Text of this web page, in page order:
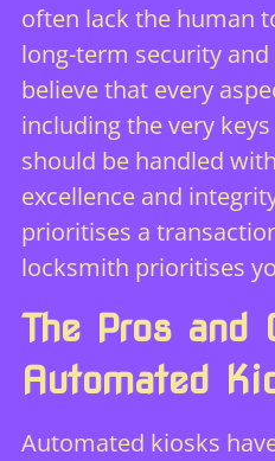
often lack the human
long-term security
believe that every
including the very
should be handled
excellence and
prioritises a
locksmith prioritises
The Pros and
Automated
Automated kiosks